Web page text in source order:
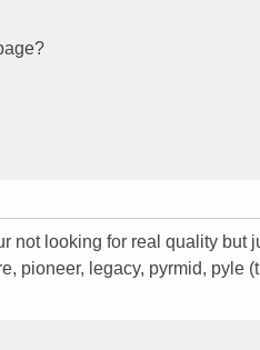
not looking for real quality but
pioneer, legacy, pyrmid, pyle